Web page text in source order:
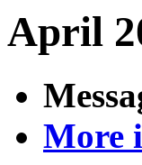
April
More